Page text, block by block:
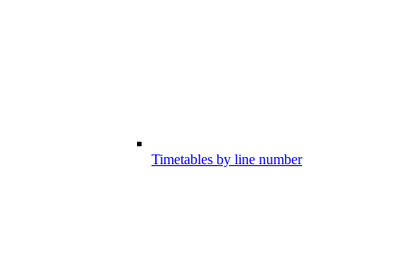
Timetables by line number